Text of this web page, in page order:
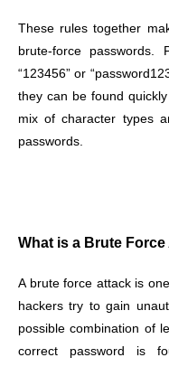
These rules together
brute-force passwords.
“123456” or
they can be found
mix of character types
passwords.
What is a Brute
A brute force attack is
hackers try to gain
possible combination of
correct password is